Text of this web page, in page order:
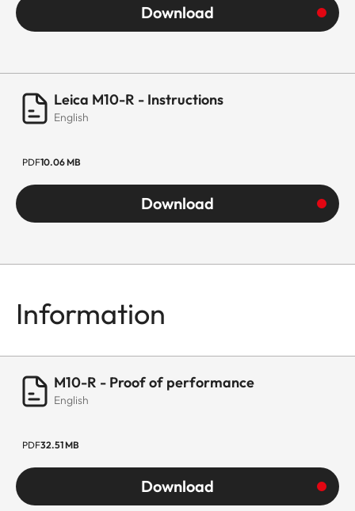
Download
Leica M10-R - Instructions
English
PDF10.06 MB
Download
Information
M10-R - Proof of performance
English
PDF32.51 MB
Download